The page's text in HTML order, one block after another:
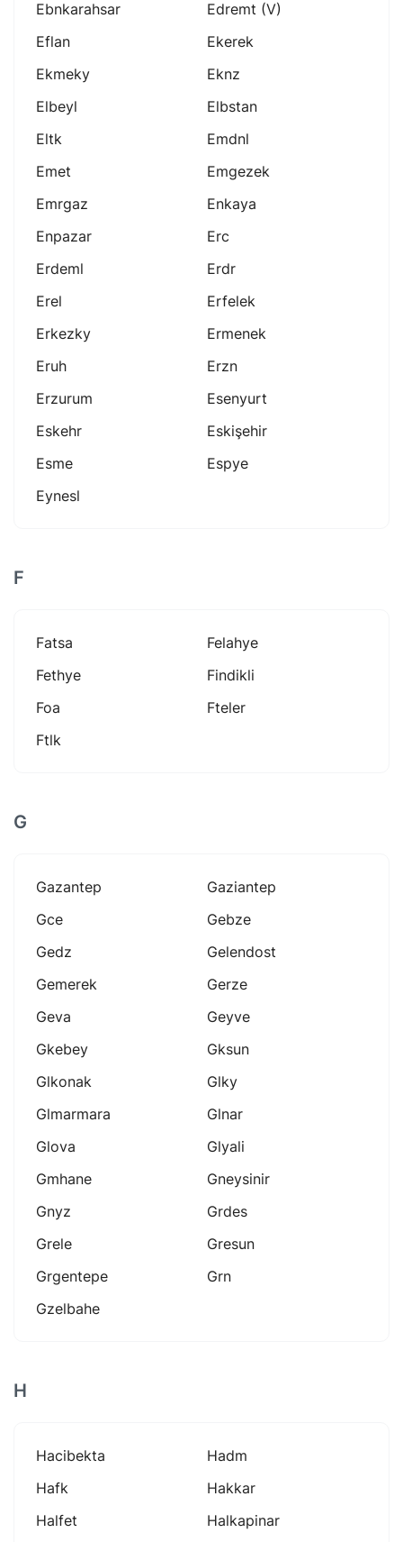
Ebnkarahsar
Edremt (v)
Eflan
Ekerek
Ekmeky
Eknz
Elbeyl
Elbstan
Eltk
Emdnl
Emet
Emgezek
Emrgaz
Enkaya
Enpazar
Erc
Erdeml
Erdr
Erel
Erfelek
Erkezky
Ermenek
Eruh
Erzn
Erzurum
Esenyurt
Eskehr
Eskişehir
Esme
Espye
Eynesl
F
Fatsa
Felahye
Fethye
Findikli
Foa
Fteler
Ftlk
G
Gazantep
Gaziantep
Gce
Gebze
Gedz
Gelendost
Gemerek
Gerze
Geva
Geyve
Gkebey
Gksun
Glkonak
Glky
Glmarmara
Glnar
Glova
Glyali
Gmhane
Gneysinir
Gnyz
Grdes
Grele
Gresun
Grgentepe
Grn
Gzelbahe
H
Hacibekta
Hadm
Hafk
Hakkar
Halfet
Halkapinar